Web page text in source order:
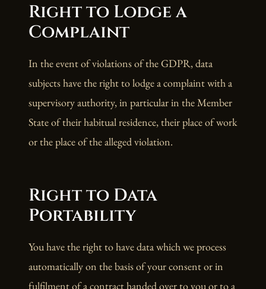
Right to Lodge a
Complaint
In the event of violations of the GDPR, data
subjects have the right to lodge a complaint with a
supervisory authority, in particular in the Member
State of their habitual residence, their place of work
or the place of the alleged violation.
Right to Data
Portability
You have the right to have data which we process
automatically on the basis of your consent or in
fulfilment of a contract handed over to you or to a